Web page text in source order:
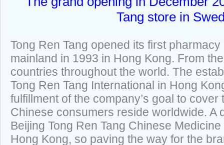
Tang store in
Tong Ren Tang opened its first pharmacy
mainland in 1993 in Hong Kong. From
countries throughout the world. The
Tong Ren Tang International in Hong
fulfillment of the company’s goal to
Chinese consumers reside worldwide. A
Beijing Tong Ren Tang Chinese
Hong Kong, so paving the way for the